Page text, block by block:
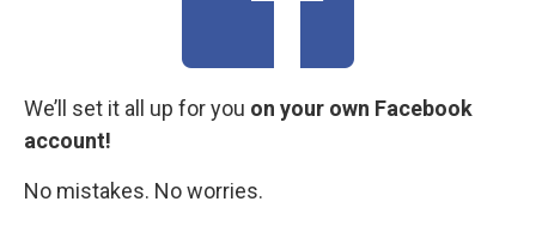
We’ll set it all up for you on your own Facebook
account!
No mistakes. No worries.